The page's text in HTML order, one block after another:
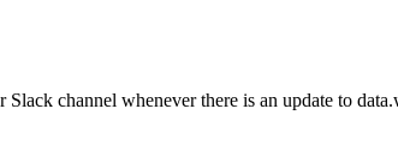
channel whenever there is an update to